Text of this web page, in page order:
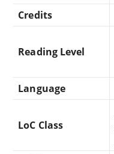
Credits
Reading Level
Language
LoC Class